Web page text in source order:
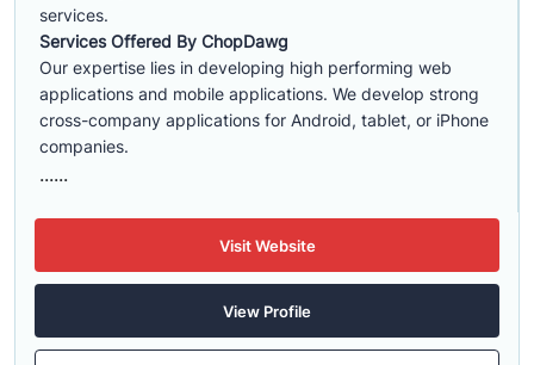
services.
Services Offered By ChopDawg
Our expertise lies in developing high performing web
applications and mobile applications. We develop strong
cross-company applications for Android, tablet, or iPhone
companies.
......
Visit Website
View Profile